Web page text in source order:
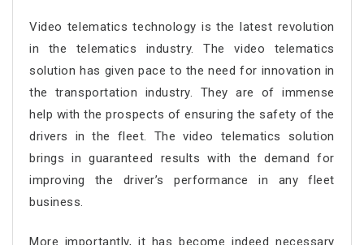
Video telematics technology is the latest revolution
in the telematics industry. The video telematics
solution has given pace to the need for innovation in
the transportation industry. They are of immense
help with the prospects of ensuring the safety of the
drivers in the fleet. The video telematics solution
brings in guaranteed results with the demand for
improving the driver’s performance in any fleet
business.
More importantly, it has become indeed necessary